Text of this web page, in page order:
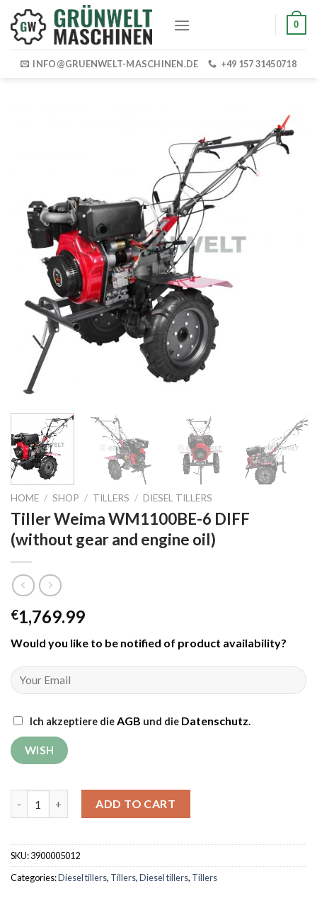
content
0
INFO@GRUENWELT-MASCHINEN.DE +49 157 31450718
HOME / SHOP / TILLERS / DIESEL TILLERS
Tiller Weima WM1100BE-6 DIFF
(without gear and engine oil)
€1,769.99
Would you like to be notified of product availability?
Ich akzeptiere dieAGB und die Datenschutz.
ADD TO CART
SKU:3900005012
Categories:Diesel tillers, Tillers,Diesel tillers, Tillers